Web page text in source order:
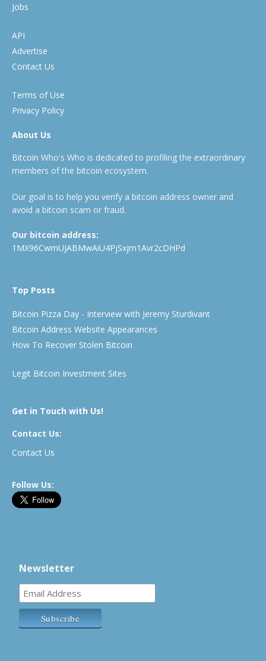
Jobs
API
Advertise
Contact Us
Terms of Use
Privacy Policy
About Us
Bitcoin Who's Who is dedicated to profiling the extraordinary
members of the bitcoin ecosystem.
Our goal is to help you verify a bitcoin address owner and
avoid a bitcoin scam or fraud.
Our bitcoin address:
1MX96CwmUJABMwAiU4PjSxjm1Avr2cDHPd
Top Posts
Bitcoin Pizza Day - Interview with Jeremy Sturdivant
Bitcoin Address Website Appearances
How To Recover Stolen Bitcoin
Legit Bitcoin Investment Sites
Get in Touch with Us!
Contact Us:
Contact Us
Follow Us:
Newsletter